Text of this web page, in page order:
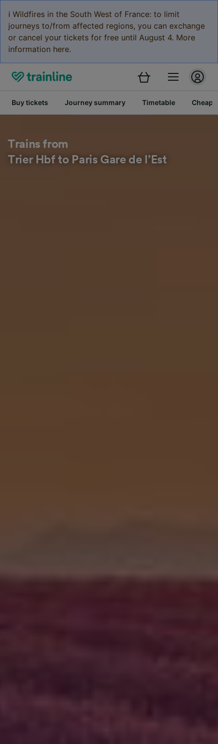
ℹ️ Wildfires in the South West of France: to limit
journeys to/from affected regions, you can exchange
or cancel your tickets for free until August 4. More
information here.
Buy tickets Journey summary Timetable Cheap
Trains from
Trier Hbf to Paris Gare de l’Est